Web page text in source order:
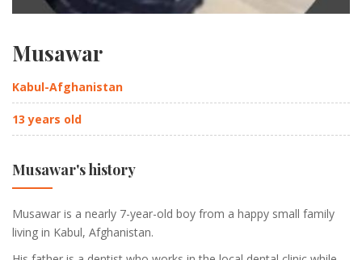
Musawar
Kabul-Afghanistan
13 years old
Musawar's history
Musawar is a nearly 7-year-old boy from a happy small family
living in Kabul, Afghanistan.